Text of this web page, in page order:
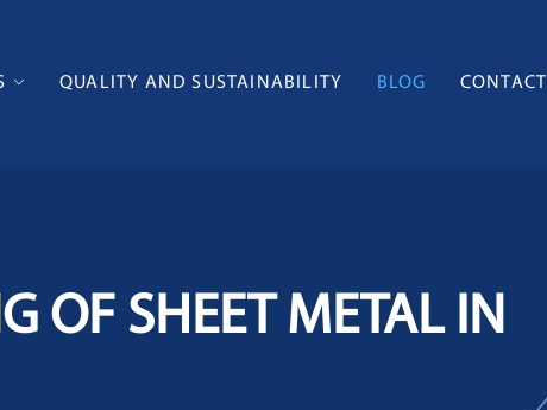
QUALITY AND SUSTAINABILITY BLOG CONTACT
OF SHEET METAL IN